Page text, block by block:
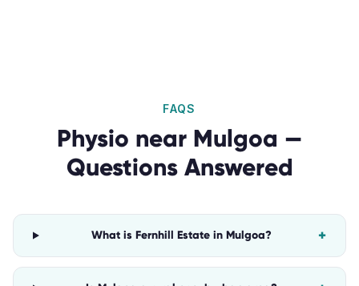
FAQS
Physio near Mulgoa —
Questions Answered
What is Fernhill Estate in Mulgoa? +